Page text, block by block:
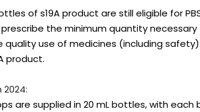
of s19A product are still eligible for
the minimum quantity
quality use of medicines (including
product.
are supplied in 20 mL bottles, with